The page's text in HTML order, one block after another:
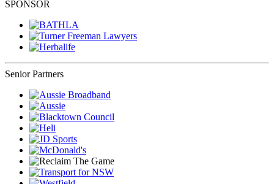
SPONSOR
Senior Partners